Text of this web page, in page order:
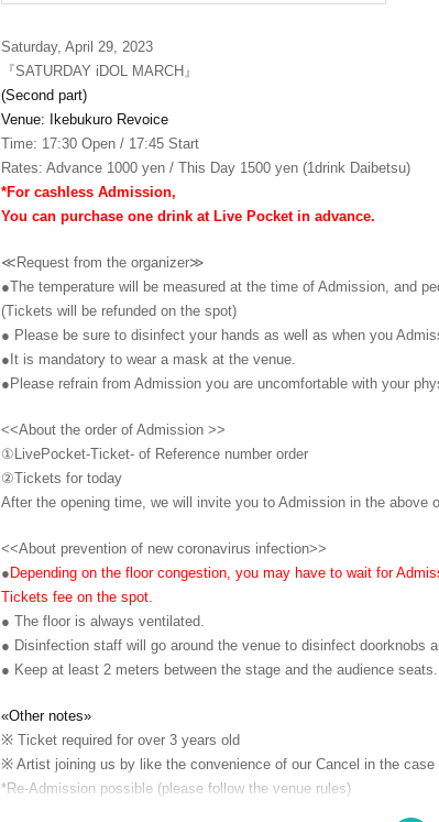
Saturday, April 29, 2023
『SATURDAY iDOL MARCH』
(Second part)
Venue: Ikebukuro Revoice
Time: 17:30 Open / 17:45 Start
Rates: Advance 1000 yen / This Day 1500 yen (1drink Daibetsu)
*For cashless Admission,
You can purchase one drink at Live Pocket in advance.
≪Request from the organizer≫
●The temperature will be measured at the time of Admission, and
(Tickets will be refunded on the spot)
● Please be sure to disinfect your hands as well as when you
●It is mandatory to wear a mask at the venue.
●Please refrain from Admission you are uncomfortable with your
<<About the order of Admission >>
①LivePocket-Ticket- of Reference number order
②Tickets for today
After the opening time, we will invite you to Admission in the above
<<About prevention of new coronavirus infection>>
● Depending on the floor congestion, you may have to wait for
Tickets fee on the spot.
● The floor is always ventilated.
● Disinfection staff will go around the venue to disinfect doorknobs
● Keep at least 2 meters between the stage and the audience seats.
«Other notes»
※ Ticket required for over 3 years old
※ Artist joining us by like the convenience of our Cancel in the
*Re-Admission possible (please follow the venue rules)